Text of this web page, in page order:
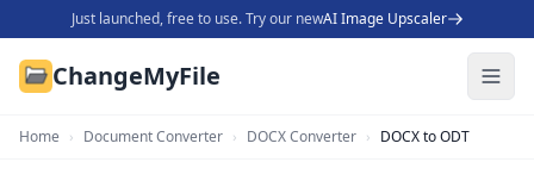
Just launched, free to use. Try our newAI Image Upscaler
ChangeMyFile
Home › Document Converter › DOCX Converter › DOCX to ODT